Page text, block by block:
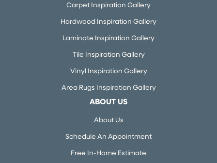
Carpet Inspiration Gallery
Hardwood Inspiration Gallery
Laminate Inspiration Gallery
Tile Inspiration Gallery
Vinyl Inspiration Gallery
Area Rugs Inspiration Gallery
ABOUT US
About Us
Schedule An Appointment
Free In-Home Estimate